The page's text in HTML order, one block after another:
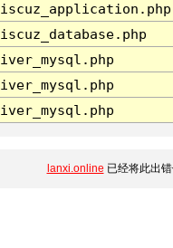
lanxi.online 已经将此出